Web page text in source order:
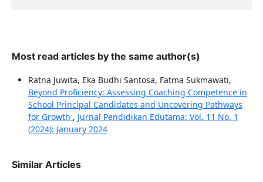
Most read articles by the same author(s)
Ratna Juwita, Eka Budhi Santosa, Fatma Sukmawati,
Beyond Proficiency: Assessing Coaching Competence in
School Principal Candidates and Uncovering Pathways
for Growth , Jurnal Pendidikan Edutama: Vol. 11 No. 1
(2024): January 2024
Similar Articles